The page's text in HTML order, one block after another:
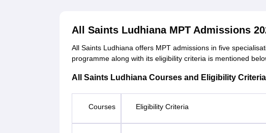
All Saints Ludhiana MPT Admissions
All Saints Ludhiana offers MPT admissions in five
programme along with its eligibility criteria is mentioned
All Saints Ludhiana Courses and Eligibility Criteria
Courses Eligibility Criteria